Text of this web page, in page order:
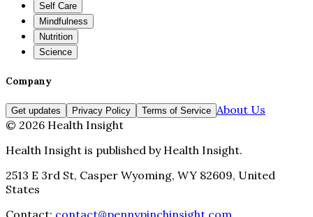
Self Care
Mindfulness
Nutrition
Science
Company
Get updates Privacy Policy Terms of Service About Us
© 2026 Health Insight
Health Insight is published by Health Insight.
2513 E 3rd St, Casper Wyoming, WY 82609, United
States
Contact: contact@pennypinchinsight.com